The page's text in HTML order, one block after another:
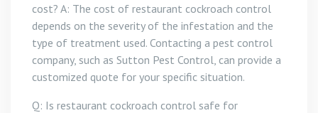
cost? A: The cost of restaurant cockroach control
depends on the severity of the infestation and the
type of treatment used. Contacting a pest control
company, such as Sutton Pest Control, can provide a
customized quote for your specific situation.
Q: Is restaurant cockroach control safe for